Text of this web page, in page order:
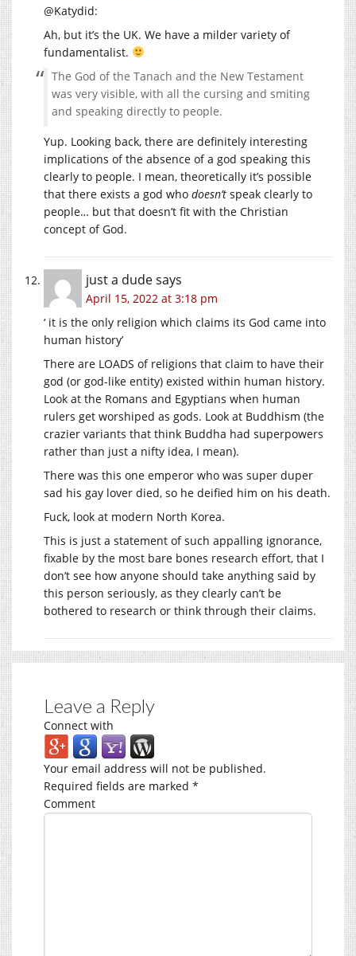
@Katydid:
Ah, but it’s the UK. We have a milder variety of
fundamentalist.
The God of the Tanach and the New Testament
was very visible, with all the cursing and smiting
and speaking directly to people.
Yup. Looking back, there are definitely interesting
implications of the absence of a god speaking this
clearly to people. I mean, theoretically it’s possible
that there exists a god who doesn’t speak clearly to
people… but that doesn’t fit with the Christian
concept of God.
just a dudesays
April 15, 2022 at 3:18 pm
‘ it is the only religion which claims its God came into
human history’
There are LOADS of religions that claim to have their
god (or god-like entity) existed within human history.
Look at the Romans and Egyptians when human
rulers get worshiped as gods. Look at Buddhism (the
crazier variants that think Buddha had superpowers
rather than just a nifty idea, I mean).
There was this one emperor who was super duper
sad his gay lover died, so he deified him on his death.
Fuck, look at modern North Korea.
This is just a statement of such appalling ignorance,
fixable by the most bare bones research effort, that I
don’t see how anyone should take anything said by
this person seriously, as they clearly can’t be
bothered to research or think through their claims.
Leave a Reply
Connect with
Your email address will not be published.
Required fields are marked *
Comment